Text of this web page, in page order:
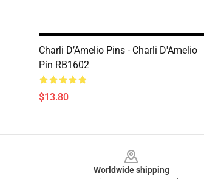
Charli D’Amelio Pins - Charli D'Amelio
Pin RB1602
$13.80
Worldwide shipping